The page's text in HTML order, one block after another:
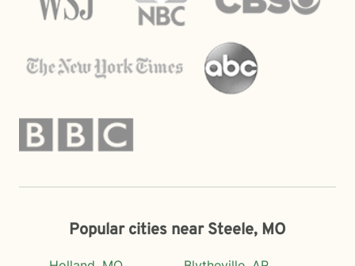
Popular cities near Steele, MO